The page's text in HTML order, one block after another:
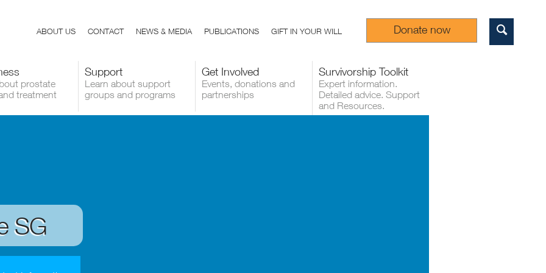
ABOUT US CONTACT NEWS & MEDIA PUBLICATIONS GIFT IN YOUR WILL Donate now
prostate
treatment
Support
Learn about support
groups and programs
Get Involved
Events, donations and
partnerships
Survivorship Toolkit
Expert information.
Detailed advice. Support
and Resources.
SG